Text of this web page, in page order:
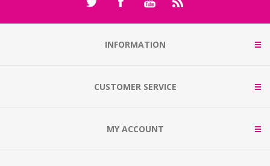
INFORMATION
CUSTOMER SERVICE
MY ACCOUNT